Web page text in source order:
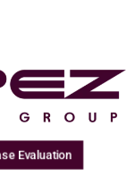
Evaluation